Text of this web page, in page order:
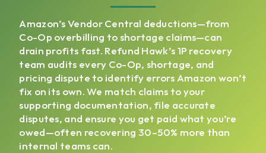
Amazon’s Vendor Central deductions—from
Co-Op overbilling to shortage claims—can
drain profits fast. Refund Hawk’s 1P recovery
team audits every Co-Op, shortage, and
pricing dispute to identify errors Amazon won’t
fix on its own. We match claims to your
supporting documentation, file accurate
disputes, and ensure you get paid what you’re
owed—often recovering 30–50% more than
internal teams can.